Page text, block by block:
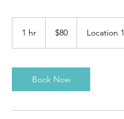
1 hr
dollars
$80 Location 1
Book Now